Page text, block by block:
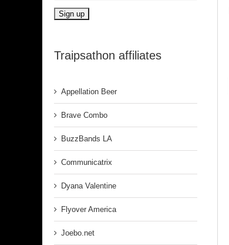
Traipsathon affiliates
Appellation Beer
Brave Combo
BuzzBands LA
Communicatrix
Dyana Valentine
Flyover America
Joebo.net